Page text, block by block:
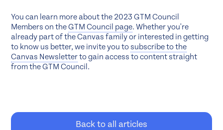
You can learn more about the 2023 GTM Council
Members on theGTM Council page. Whether you're
already part of the Canvas family or interested in getting
to know us better, we invite you tosubscribe to the
Canvas Newsletterto gain access to content straight
from the GTM Council.
Back to all articles